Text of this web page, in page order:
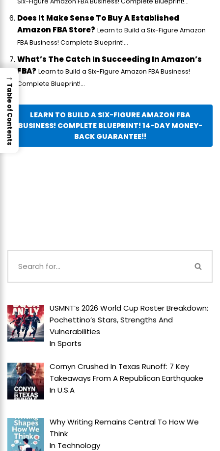
Does It Make Sense To Buy A Established
Amazon FBA Store? Learn to Build a Six-Figure Amazon
FBA Business! Complete Blueprint!...
What’s The Catch In Succeeding In Amazon’s
FBA? Learn to Build a Six-Figure Amazon FBA Business!
Complete Blueprint!...
LEARN TO BUILD A SIX-FIGURE AMAZON FBA
BUSINESS! COMPLETE BLUEPRINT! 14-DAY MONEY-
BACK GUARANTEE!!
USMNT’s 2026 World Cup Roster Breakdown:
Pochettino’s Stars, Strengths And
Vulnerabilities
InSports
Cornyn Crushed In Texas Runoff: 7 Key
Takeaways From A Republican Earthquake
InU.S.A
Why Writing Remains Central To How We
Think
In Technology
→
Table of Contents